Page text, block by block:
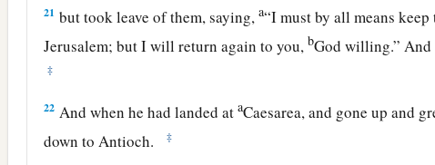
21 but took leave of them, saying,a“I must by all means
Jerusalem; but I will return again to you,bGod willing.” And
‡
22 And when he had landed ataCaesarea, and gone up and
down to Antioch.
‡